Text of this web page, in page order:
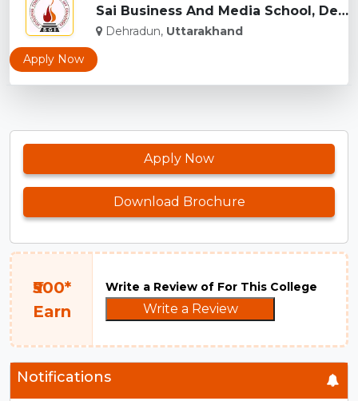
Sai Business And Media School, Dehradun...
Dehradun, Uttarakhand
Apply Now
Apply Now
Download Brochure
₹500*
Earn
Write a Review of For This College
Write a Review
Notifications